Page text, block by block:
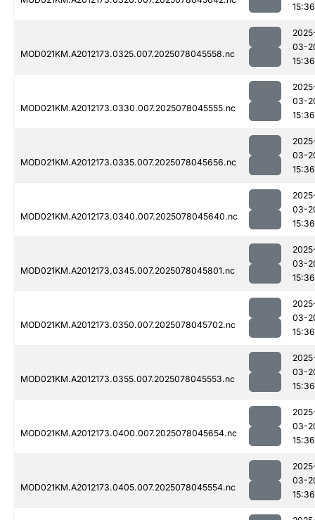
15:36
MOD021KM.A2012173.0325.007.2025078045558.nc
03-
15:36
MOD021KM.A2012173.0330.007.2025078045555.nc
03-
15:36
MOD021KM.A2012173.0335.007.2025078045656.nc
03-
15:36
MOD021KM.A2012173.0340.007.2025078045640.nc
03-
15:36
MOD021KM.A2012173.0345.007.2025078045801.nc
03-
15:36
MOD021KM.A2012173.0350.007.2025078045702.nc
03-
15:36
MOD021KM.A2012173.0355.007.2025078045553.nc
03-
15:36
MOD021KM.A2012173.0400.007.2025078045654.nc
03-
15:36
MOD021KM.A2012173.0405.007.2025078045554.nc
03-
15:36